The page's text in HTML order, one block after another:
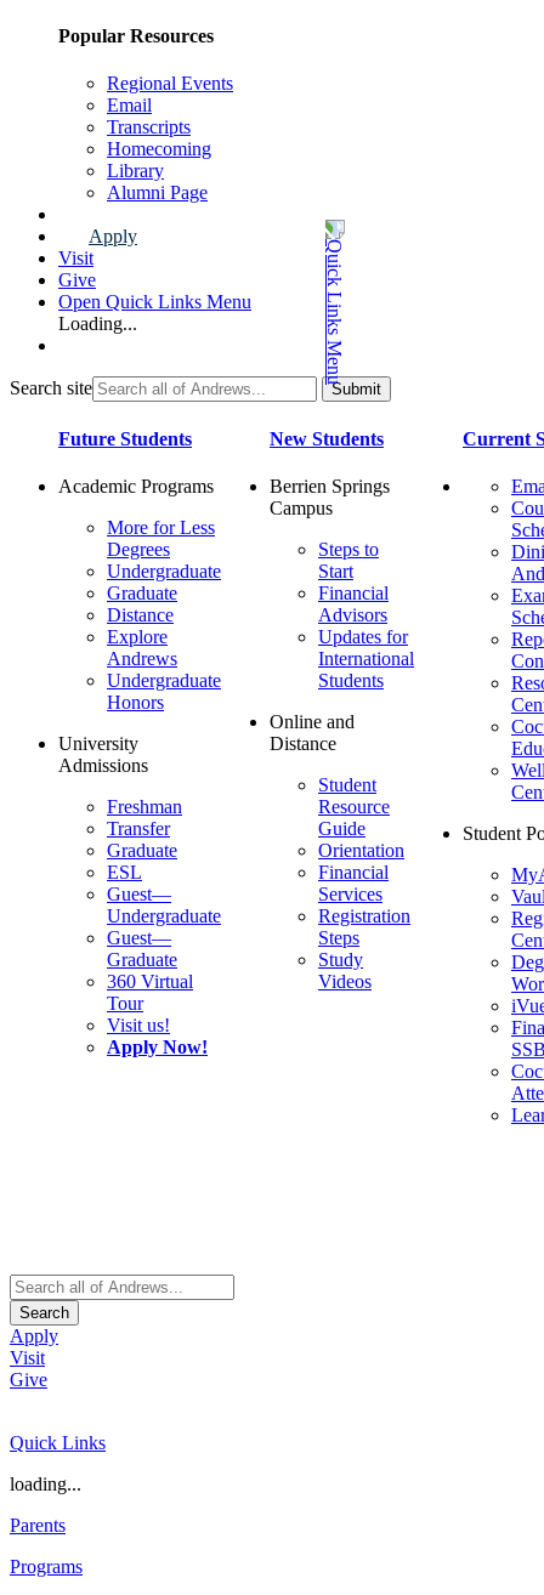
Popular Resources
Regional Events
Email
Transcripts
Homecoming
Library
Alumni Page
Apply
Visit
Give
Open Quick Links Menu
Loading...
Search site
Future Students
Academic Programs
More for Less
Degrees
Undergraduate
Graduate
Distance
Explore
Andrews
Undergraduate
Honors
University
Admissions
Freshman
Transfer
Graduate
ESL
Guest—
Undergraduate
Guest—
Graduate
360 Virtual
Tour
Visit us!
Apply Now!
New Students
Berrien Springs
Campus
Steps to
Start
Financial
Advisors
Updates for
International
Students
Online and
Distance
Student
Resource
Guide
Orientation
Financial
Services
Registration
Steps
Study
Videos
Current
Student
Search
Apply
Visit
Give
Quick Links
loading...
Parents
Programs